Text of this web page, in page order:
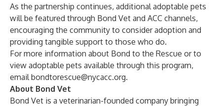
As the partnership continues, additional adoptable pets
will be featured through Bond Vet and ACC channels,
encouraging the community to consider adoption and
providing tangible support to those who do.
For more information about Bond to the Rescue or to
view adoptable pets available through this program,
emailbondtorescue@nycacc.org.
About Bond Vet
Bond Vet is a veterinarian-founded company bringing